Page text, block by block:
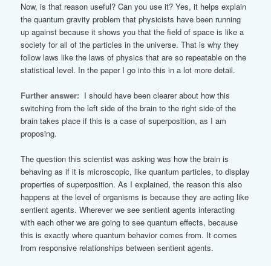
Now, is that reason useful? Can you use it? Yes, it helps explain
the quantum gravity problem that physicists have been running
up against because it shows you that the field of space is like a
society for all of the particles in the universe. That is why they
follow laws like the laws of physics that are so repeatable on the
statistical level. In the paper I go into this in a lot more detail.
Further answer: I should have been clearer about how this
switching from the left side of the brain to the right side of the
brain takes place if this is a case of superposition, as I am
proposing.
The question this scientist was asking was how the brain is
behaving as if it is microscopic, like quantum particles, to display
properties of superposition. As I explained, the reason this also
happens at the level of organisms is because they are acting like
sentient agents. Wherever we see sentient agents interacting
with each other we are going to see quantum effects, because
this is exactly where quantum behavior comes from. It comes
from responsive relationships between sentient agents.